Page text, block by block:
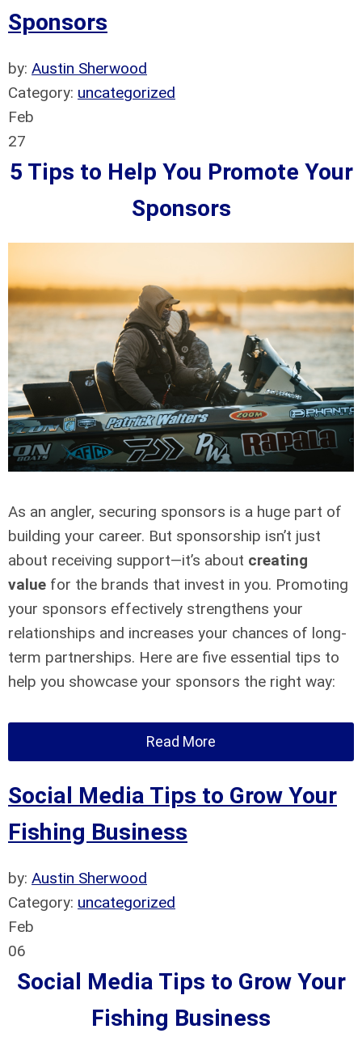
Sponsors
by: Austin Sherwood
Category: uncategorized
Feb
27
5 Tips to Help You Promote Your
Sponsors
As an angler, securing sponsors is a huge part of
building your career. But sponsorship isn’t just
about receiving support—it’s about creating
value for the brands that invest in you. Promoting
your sponsors effectively strengthens your
relationships and increases your chances of long-
term partnerships. Here are five essential tips to
help you showcase your sponsors the right way:
Read More
Social Media Tips to Grow Your
Fishing Business
by: Austin Sherwood
Category: uncategorized
Feb
06
Social Media Tips to Grow Your
Fishing Business